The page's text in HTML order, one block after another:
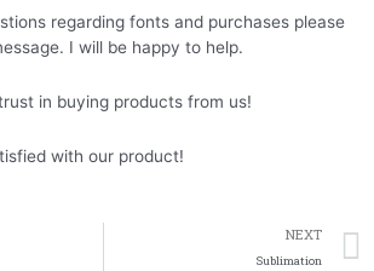
regarding fonts and purchases please
I will be happy to help.
in buying products from us!
with our product!
NEXT
Sublimation